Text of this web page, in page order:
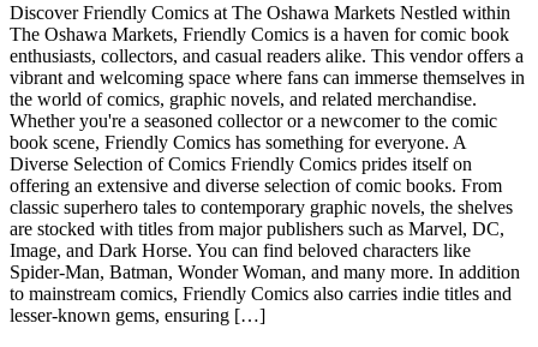
Discover Friendly Comics at The Oshawa Markets Nestled within
The Oshawa Markets, Friendly Comics is a haven for comic book
enthusiasts, collectors, and casual readers alike. This vendor offers a
vibrant and welcoming space where fans can immerse themselves in
the world of comics, graphic novels, and related merchandise.
Whether you're a seasoned collector or a newcomer to the comic
book scene, Friendly Comics has something for everyone. A
Diverse Selection of Comics Friendly Comics prides itself on
offering an extensive and diverse selection of comic books. From
classic superhero tales to contemporary graphic novels, the shelves
are stocked with titles from major publishers such as Marvel, DC,
Image, and Dark Horse. You can find beloved characters like
Spider-Man, Batman, Wonder Woman, and many more. In addition
to mainstream comics, Friendly Comics also carries indie titles and
lesser-known gems, ensuring […]